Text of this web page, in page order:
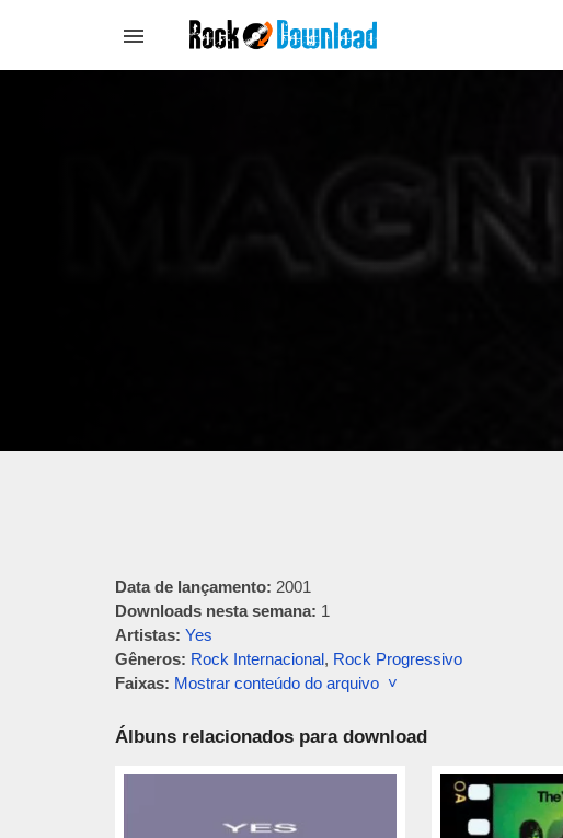
Data de lançamento: 2001
Downloads nesta semana: 1
Artistas: Yes
Gêneros: Rock Internacional, Rock Progressivo
Faixas: Mostrar conteúdo do arquivo ˅
Álbuns relacionados para download